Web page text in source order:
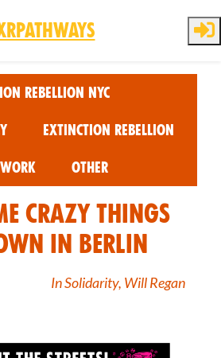
Rebellion NYC
Extinction Rebellion
Other
crazy things
in Berlin
In Solidarity, Will Regan